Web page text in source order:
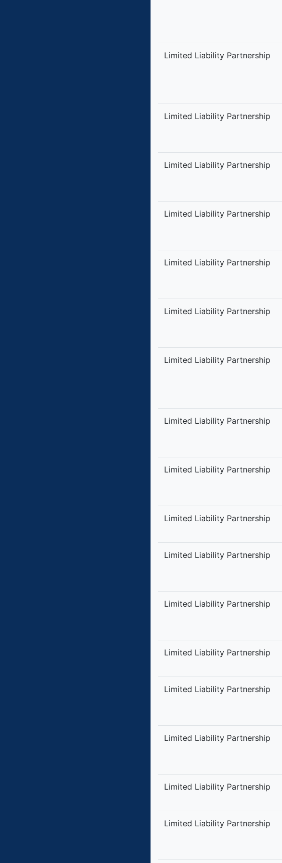
Limited Liability Partnership
Limited Liability Partnership
Limited Liability Partnership
Limited Liability Partnership
Limited Liability Partnership
Limited Liability Partnership
Limited Liability Partnership
Limited Liability Partnership
Limited Liability Partnership
Limited Liability Partnership
Limited Liability Partnership
Limited Liability Partnership
Limited Liability Partnership
Limited Liability Partnership
Limited Liability Partnership
Limited Liability Partnership
Limited Liability Partnership